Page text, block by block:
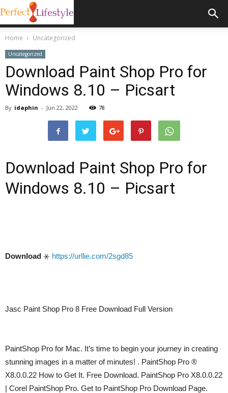
Home Uncategorized
Uncategorized
Download Paint Shop Pro for
Windows 8.10 – Picsart
By idaphin - Jun 22, 2022 78
Download Paint Shop Pro for
Windows 8.10 – Picsart
Download ⚹ https://urllie.com/2sgd85
Jasc Paint Shop Pro 8 Free Download Full Version
PaintShop Pro for Mac. It’s time to begin your journey in creating
stunning images in a matter of minutes! . PaintShop Pro ®
X8.0.0.22 How to Get It. Free Download. PaintShop Pro X8.0.0.22
| Corel PaintShop Pro. Get to PaintShop Pro Download Page.